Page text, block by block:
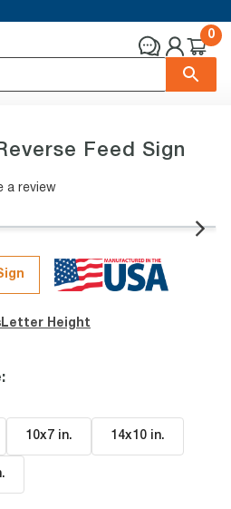
0
Feed Sign
a review
Letter Height
:
10x7 in. 14x10 in.
.